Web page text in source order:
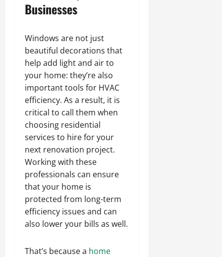
Businesses
Windows are not just
beautiful decorations that
help add light and air to
your home: they’re also
important tools for HVAC
efficiency. As a result, it is
critical to call them when
choosing residential
services to hire for your
next renovation project.
Working with these
professionals can ensure
that your home is
protected from long-term
efficiency issues and can
also lower your bills as well.
That’s because a home